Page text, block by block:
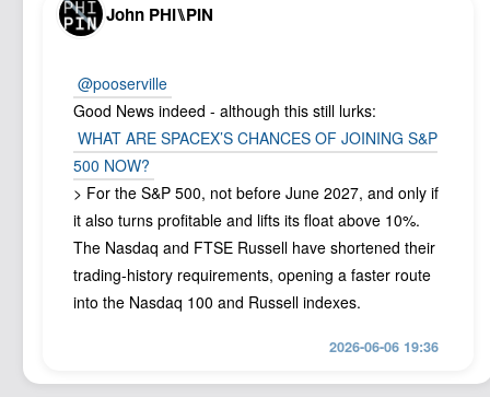
John PHI⑊PIN
@pooserville
Good News indeed - although this still lurks:
WHAT ARE SPACEX’S CHANCES OF JOINING S&P
500 NOW?
> For the ‌S&P 500, ⁠not before June 2027, and only if
it also turns profitable and lifts its float above 10%.
The Nasdaq and FTSE Russell have shortened their
trading-history requirements, opening a faster route
into the Nasdaq 100 and Russell indexes.
2026-06-06 19:36